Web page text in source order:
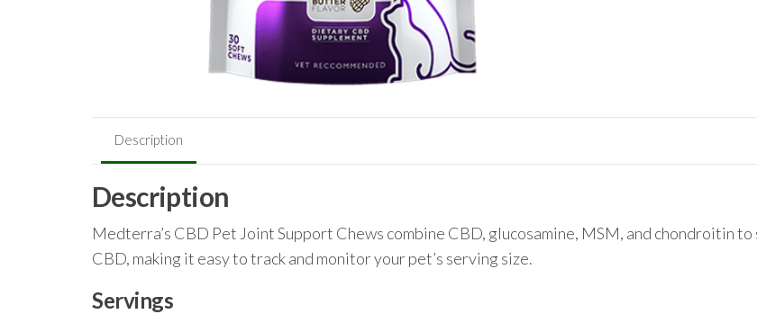
Description
Description
Medterra’s CBD Pet Joint Support Chews combine CBD, glucosamine, MSM, and chondroitin
CBD, making it easy to track and monitor your pet’s serving size.
Servings